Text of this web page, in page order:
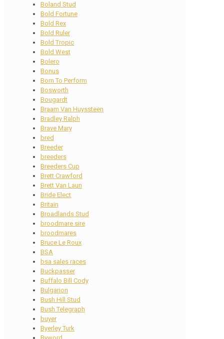
Boland Stud
Bold Fortune
Bold Rex
Bold Ruler
Bold Tropic
Bold West
Bolero
Bonus
Born To Perform
Bosworth
Bougardt
Braam Van Huyssteen
Bradley Ralph
Brave Mary
bred
Breeder
breeders
Breeders Cup
Brett Crawford
Brett Van Laun
Bride Elect
Britain
Broadlands Stud
broodmare sire
broodmares
Bruce Le Roux
BSA
bsa sales races
Buckpasser
Buffalo Bill Cody
Bulgarion
Bush Hill Stud
Bush Telegraph
buyer
Byerley Turk